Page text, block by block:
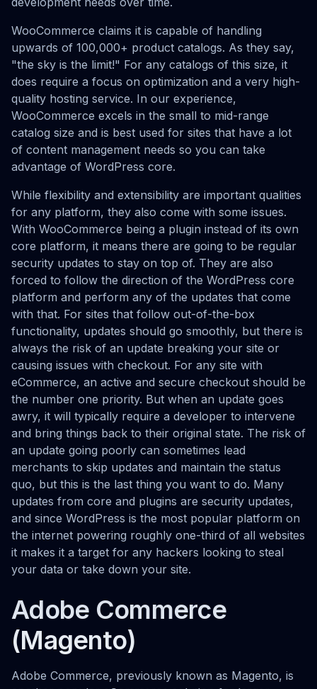
WooCommerce claims it is capable of handling
upwards of 100,000+ product catalogs. As they say,
"the sky is the limit!" For any catalogs of this size, it
does require a focus on optimization and a very high-
quality hosting service. In our experience,
WooCommerce excels in the small to mid-range
catalog size and is best used for sites that have a lot
of content management needs so you can take
advantage of WordPress core.
While flexibility and extensibility are important qualities
for any platform, they also come with some issues.
With WooCommerce being a plugin instead of its own
core platform, it means there are going to be regular
security updates to stay on top of. They are also
forced to follow the direction of the WordPress core
platform and perform any of the updates that come
with that. For sites that follow out-of-the-box
functionality, updates should go smoothly, but there is
always the risk of an update breaking your site or
causing issues with checkout. For any site with
eCommerce, an active and secure checkout should be
the number one priority. But when an update goes
awry, it will typically require a developer to intervene
and bring things back to their original state. The risk of
an update going poorly can sometimes lead
merchants to skip updates and maintain the status
quo, but this is the last thing you want to do. Many
updates from core and plugins are security updates,
and since WordPress is the most popular platform on
the internet powering roughly one-third of all websites
it makes it a target for any hackers looking to steal
your data or take down your site.
Adobe Commerce
(Magento)
Adobe Commerce, previously known as Magento, is